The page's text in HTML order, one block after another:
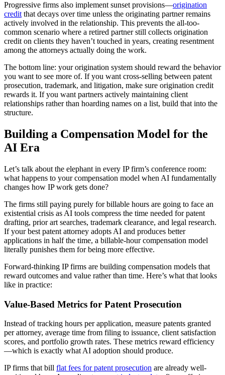
Progressive firms also implement sunset provisions—origination
credit that decays over time unless the originating partner remains
actively involved in the relationship. This prevents the all-too-
common scenario where a retired partner still collects origination
credit on clients they haven’t touched in years, creating resentment
among the attorneys actually doing the work.
The bottom line: your origination system should reward the behavior
you want to see more of. If you want cross-selling between patent
prosecution, trademark, and litigation, make sure origination credit
rewards it. If you want partners actively maintaining client
relationships rather than hoarding names on a list, build that into the
structure.
Building a Compensation Model for the
AI Era
Let’s talk about the elephant in every IP firm’s conference room:
what happens to your compensation model when AI fundamentally
changes how IP work gets done?
The firms still paying purely for billable hours are going to face an
existential crisis as AI tools compress the time needed for patent
drafting, prior art searches, trademark clearance, and legal research.
If your best patent attorney adopts AI and produces better
applications in half the time, a billable-hour compensation model
literally punishes them for being more effective.
Forward-thinking IP firms are building compensation models that
reward outcomes and value rather than time. Here’s what that looks
like in practice:
Value-Based Metrics for Patent Prosecution
Instead of tracking hours per application, measure patents granted
per attorney, average time from filing to issuance, client satisfaction
scores, and portfolio growth rates. These metrics reward efficiency
—which is exactly what AI adoption should produce.
IP firms that bill flat fees for patent prosecution are already well-